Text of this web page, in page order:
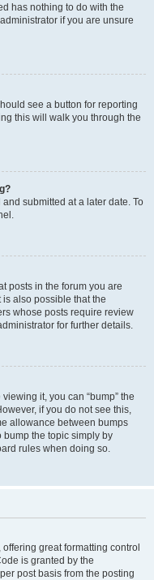
has nothing to do with the
if you are unsure
see a button for reporting
this will walk you through the
submitted at a later date. To
posts in the forum you are
also possible that the
whose posts require review
for further details.
it, you can “bump” the
if you do not see this,
allowance between bumps
bump the topic simply by
rules when doing so.
great formatting control
is granted by the
post basis from the posting